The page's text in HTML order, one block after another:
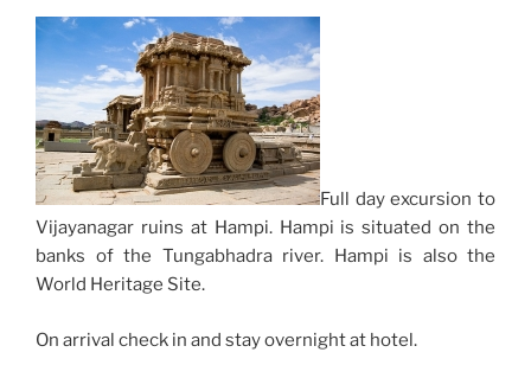
Full day excursion to
Vijayanagar ruins at Hampi. Hampi is situated on the
banks of the Tungabhadra river. Hampi is also the
World Heritage Site.
On arrival check in and stay overnight at hotel.